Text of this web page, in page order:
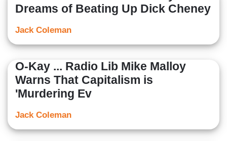
Dreams of Beating Up Dick Cheney
Jack Coleman
O-Kay ... Radio Lib Mike Malloy
Warns That Capitalism is
'Murdering Ev
Jack Coleman